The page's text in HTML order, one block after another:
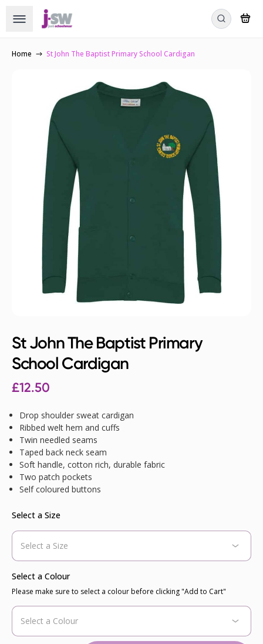
Home St John The Baptist Primary School Cardigan
St John The Baptist Primary
School Cardigan
£12.50
Drop shoulder sweat cardigan
Ribbed welt hem and cuffs
Twin needled seams
Taped back neck seam
Soft handle, cotton rich, durable fabric
Two patch pockets
Self coloured buttons
Select a Size
Select a Colour
Please make sure to select a colour before clicking "Add to Cart"